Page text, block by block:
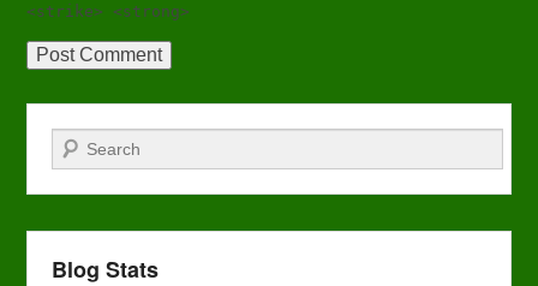
<strike> <strong>
Search
Blog Stats